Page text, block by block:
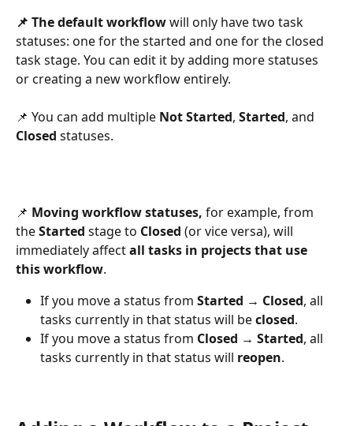
📌 Thedefault workflow will only have two task
statuses: one for the started and one for the closed
task stage. You can edit it by adding more statuses
or creating a new workflow entirely.
📌 You can add multiple Not Started, Started, and
Closed statuses.
📌 Moving workflow statuses, for example, from
the Started stage to Closed (or vice versa), will
immediately affect all tasks in projects that use
this workflow.
If you move a status from Started → Closed, all
tasks currently in that status will be closed.
If you move a status from Closed → Started, all
tasks currently in that status will reopen.